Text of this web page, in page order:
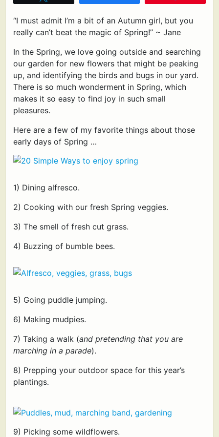
“I must admit I’m a bit of an Autumn girl, but you
really can’t beat the magic of Spring!” ~ Jane
In the Spring, we love going outside and searching
our garden for new flowers that might be peaking
up, and identifying the birds and bugs in our yard.
There is so much wonderment in Spring, which
makes it so easy to find joy in such small
pleasures.
Here are a few of my favorite things about those
early days of Spring …
1) Dining alfresco.
2) Cooking with our fresh Spring veggies.
3) The smell of fresh cut grass.
4) Buzzing of bumble bees.
5) Going puddle jumping.
6) Making mudpies.
7) Taking a walk (and pretending that you are
marching in a parade).
8) Prepping your outdoor space for this year’s
plantings.
9) Picking some wildflowers.